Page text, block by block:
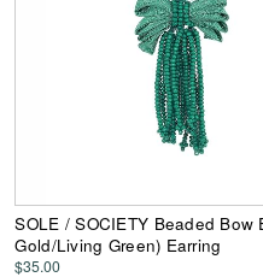
SOLE / SOCIETY Beaded Bow
Gold/Living Green) Earring
$35.00